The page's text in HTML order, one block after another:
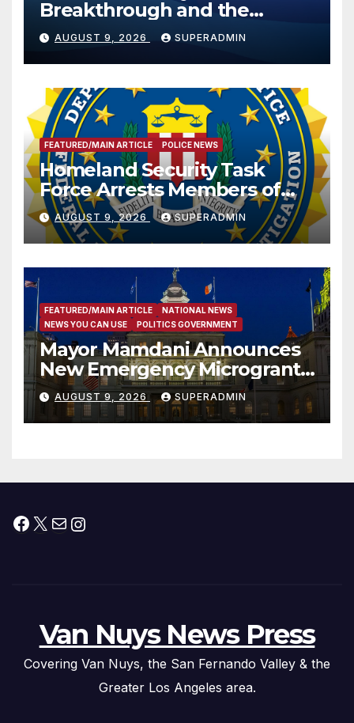
Breakthrough and the
Trump Route for
International Peace and
Prosperity (TRIPP)
AUGUST 9, 2026 SUPERADMIN
FEATURED/MAIN ARTICLE POLICE NEWS
Homeland Security Task
Force Arrests Members of
Dade City Fentanyl
Trafficking Organization on
Federal Drug Charges
AUGUST 9, 2026 SUPERADMIN
FEATURED/MAIN ARTICLE
NATIONAL NEWS
NEWS YOU CAN USE
POLITICS GOVERNMENT
Mayor Mamdani Announces
New Emergency Microgrant
Program for Home-Based
Child Care Providers
AUGUST 9, 2026 SUPERADMIN
Facebook
X MailInstagram
Van Nuys News Press
Covering Van Nuys, the San Fernando Valley & the
Greater Los Angeles area.